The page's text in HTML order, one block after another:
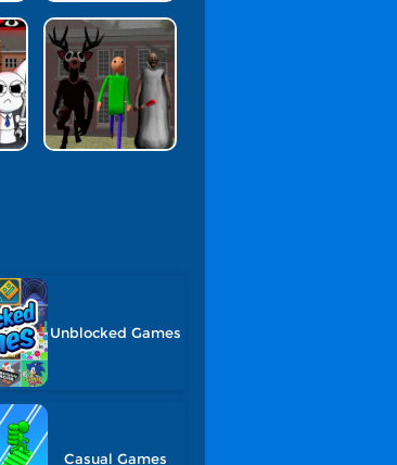
Unblocked Games
Casual Games